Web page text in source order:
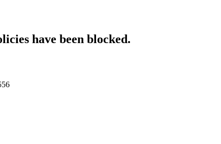
have been blocked.